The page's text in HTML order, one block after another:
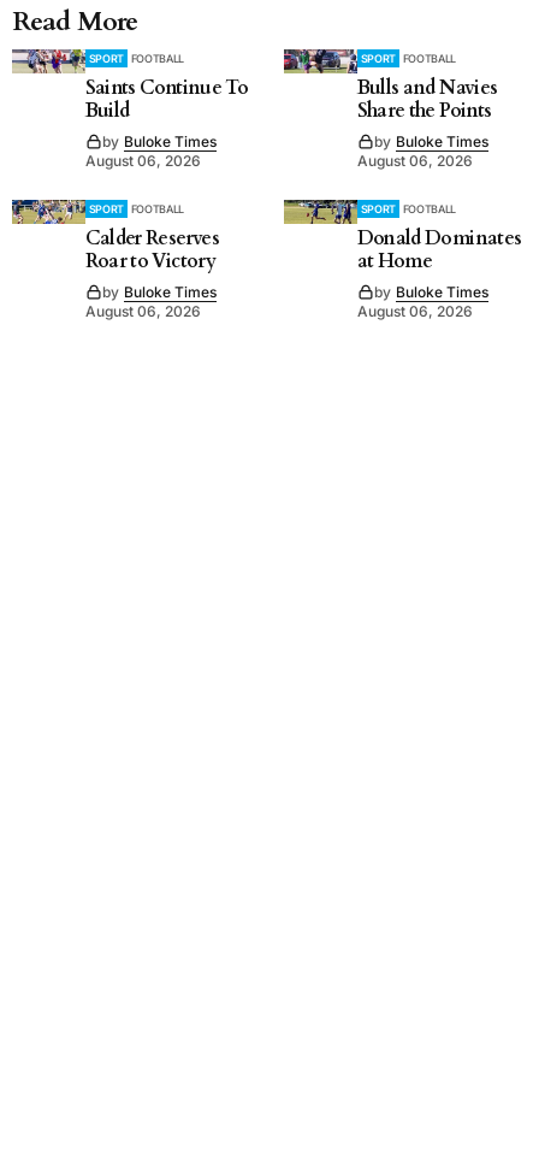
Read More
SPORT FOOTBALL
Saints Continue To
Build
by Buloke Times
August 06, 2026
SPORT FOOTBALL
Bulls and Navies
Share the Points
by Buloke Times
August 06, 2026
SPORT FOOTBALL
Calder Reserves
Roar to Victory
by Buloke Times
August 06, 2026
SPORT FOOTBALL
Donald Dominates
at Home
by Buloke Times
August 06, 2026